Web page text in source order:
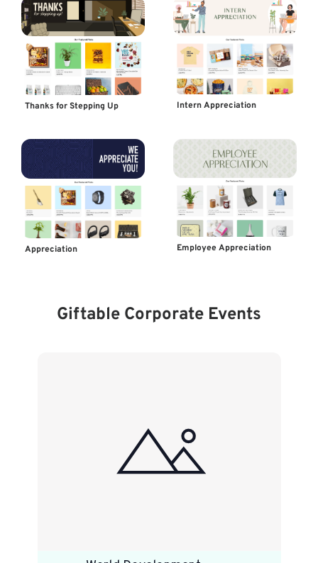
Thanks for Stepping Up Intern Appreciation
Appreciation Employee Appreciation
Giftable Corporate Events